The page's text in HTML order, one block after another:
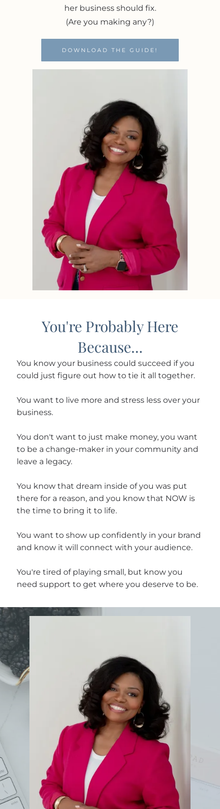
her business should fix.
(Are you making any?)
DOWNLOAD THE GUIDE!
You're Probably Here
Because...
You know your business could succeed if you
could just figure out how to tie it all together.
You want to live more and stress less over your
business.
You don't want to just make money, you want
to be a change-maker in your community and
leave a legacy.
You know that dream inside of you was put
there for a reason, and you know that NOW is
the time to bring it to life.
You want to show up confidently in your brand
and know it will connect with your audience.
You're tired of playing small, but know you
need support to get where you deserve to be.